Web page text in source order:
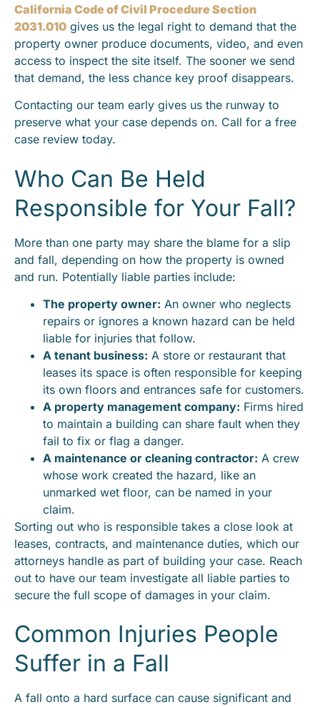
California Code of Civil Procedure Section
2031.010 gives us the legal right to demand that the
property owner produce documents, video, and even
access to inspect the site itself. The sooner we send
that demand, the less chance key proof disappears.
Contacting our team early gives us the runway to
preserve what your case depends on. Call for a free
case review today.
Who Can Be Held
Responsible for Your Fall?
More than one party may share the blame for a slip
and fall, depending on how the property is owned
and run. Potentially liable parties include:
The property owner: An owner who neglects
repairs or ignores a known hazard can be held
liable for injuries that follow.
A tenant business: A store or restaurant that
leases its space is often responsible for keeping
its own floors and entrances safe for customers.
A property management company: Firms hired
to maintain a building can share fault when they
fail to fix or flag a danger.
A maintenance or cleaning contractor: A crew
whose work created the hazard, like an
unmarked wet floor, can be named in your
claim.
Sorting out who is responsible takes a close look at
leases, contracts, and maintenance duties, which our
attorneys handle as part of building your case. Reach
out to have our team investigate all liable parties to
secure the full scope of damages in your claim.
Common Injuries People
Suffer in a Fall
A fall onto a hard surface can cause significant and